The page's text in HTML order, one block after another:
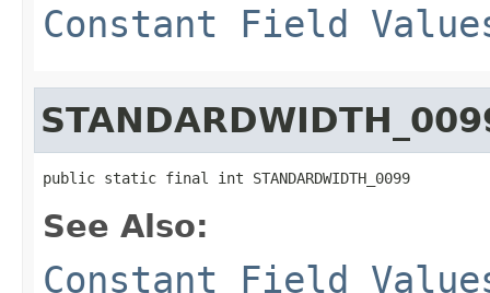
Constant Field
public static final int STANDARDWIDTH_0099
See Also:
Constant Field